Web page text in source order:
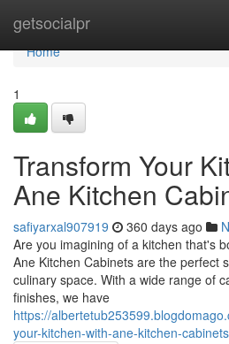
getsocialpr
Home
Home
1
Transform Your
Ane Kitchen
safiyarxal907919 360 days ago
Are you imagining of a kitchen that's
Ane Kitchen Cabinets are the perfect
culinary space. With a wide range of
finishes, we have
https://
your-kitchen-with-ane-kitchen-cabinets